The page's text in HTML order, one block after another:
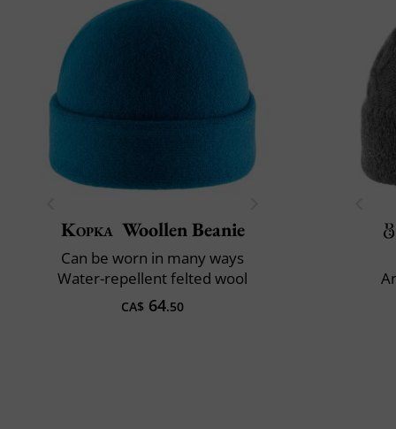
Kopka Woollen Beanie
Can be worn in many ways
Water-repellent felted wool
CA$ 64.50